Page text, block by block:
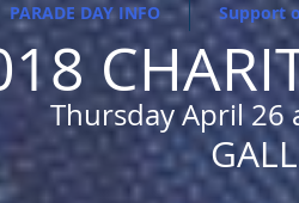
PARADE DAY INFO Support
Thursday April 26